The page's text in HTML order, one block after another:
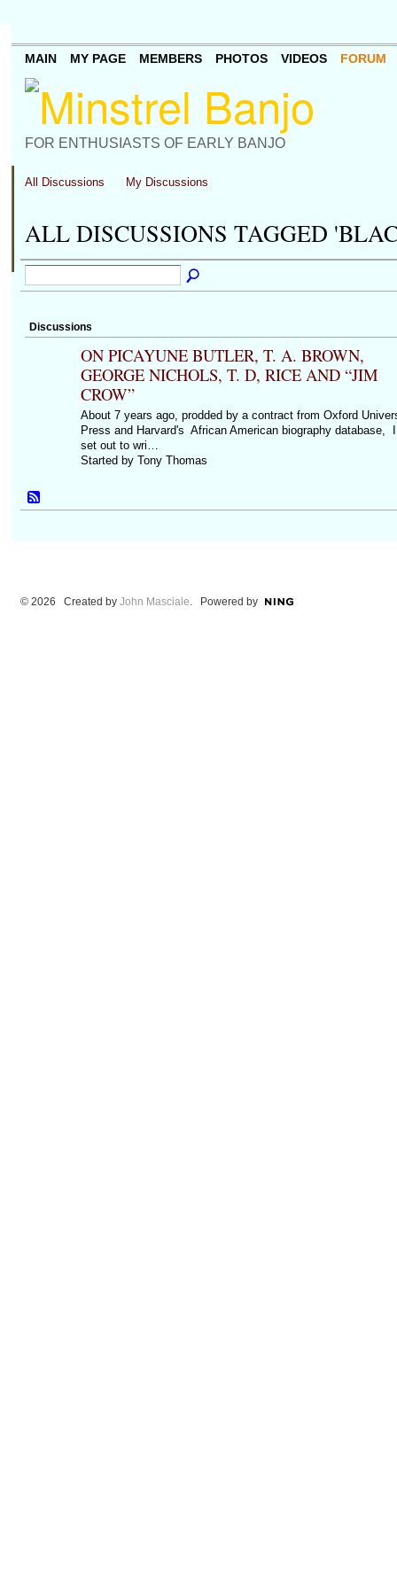
FOR ENTHUSIASTS OF EARLY BANJO
MAIN MY PAGE MEMBERS PHOTOS VIDEOS FORUM
All Discussions My Discussions
ALL DISCUSSIONS TAGGED
Discussions
ON PICAYUNE BUTLER, T. A. BROWN,
GEORGE NICHOLS, T. D, RICE AND “JIM
CROW”
About 7 years ago, prodded by a contract from Oxford
Press and Harvard's African American biography database, I
set out to wri…
Started by Tony Thomas
© 2026 Created by John Masciale . Powered by